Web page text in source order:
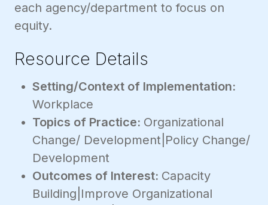
each agency/department to focus on
equity.
Resource Details
Setting/Context of Implementation:
Workplace
Topics of Practice: Organizational
Change/ Development|Policy Change/
Development
Outcomes of Interest: Capacity
Building|Improve Organizational